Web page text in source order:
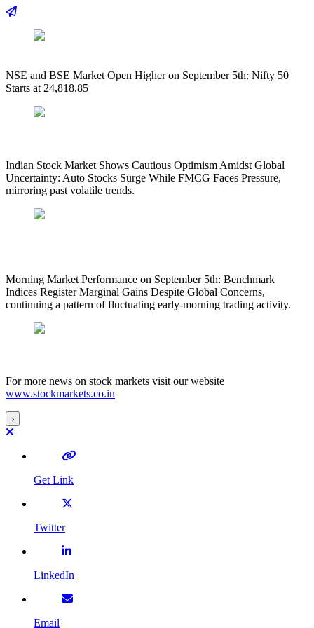
NSE and BSE Market Open Higher on September 5th: Nifty 50
Starts at 24,818.85
Indian Stock Market Shows Cautious Optimism Amidst Global
Uncertainty: Auto Stocks Surge While FMCG Faces Pressure,
mirroring past volatile trends.
Morning Market Performance on September 5th: Benchmark
Indices Register Marginal Gains Despite Global Concerns,
continuing a pattern of fluctuating early-morning trading activity.
For more news on stock markets visit our website
www.stockmarkets.co.in
›
Get Link
Twitter
LinkedIn
Email